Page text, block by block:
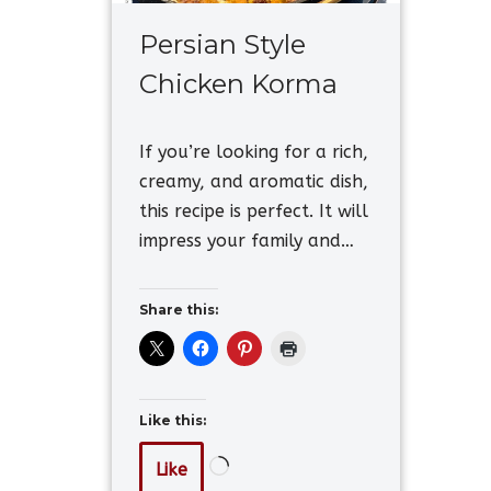
Persian Style
Chicken Korma
If you’re looking for a rich,
creamy, and aromatic dish,
this recipe is perfect. It will
impress your family and…
Share this:
Like this:
Like